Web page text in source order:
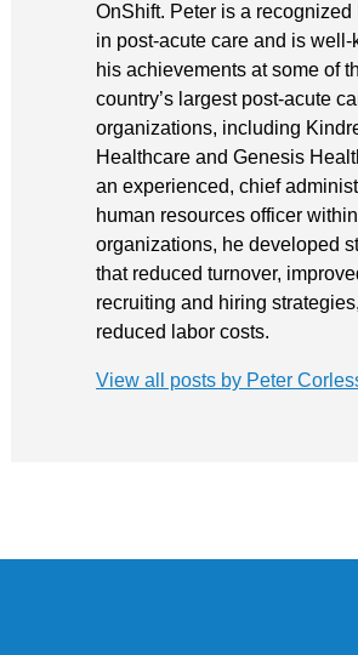
OnShift. Peter is a
in post-acute care and is well-
his achievements at some of
country’s largest post-acute
organizations, including
Healthcare and Genesis
an experienced, chief
human resources officer
organizations, he developed
that reduced turnover,
recruiting and hiring
reduced labor costs.
View all posts by Peter